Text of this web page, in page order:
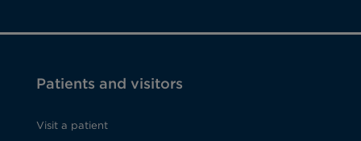
Patients and visitors
Visit a patient